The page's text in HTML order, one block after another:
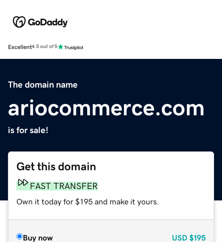
Excellent4.5 out of 5
The domain name
ariocommerce.com
is for sale!
Get this domain
FAST TRANSFER
Own it today for $195 and make it yours.
Buy now USD $195